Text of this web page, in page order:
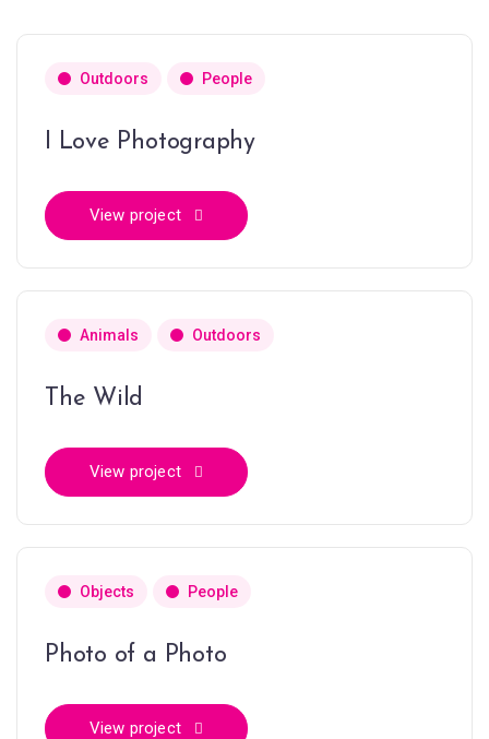
Outdoors People
I Love Photography
View project
Animals Outdoors
The Wild
View project
Objects People
Photo of a Photo
View project